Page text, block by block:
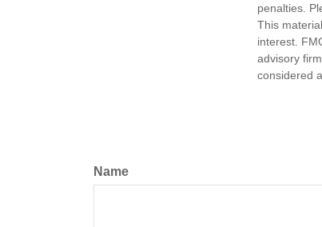
penalties.
This
interest.
advisory
considered
Name